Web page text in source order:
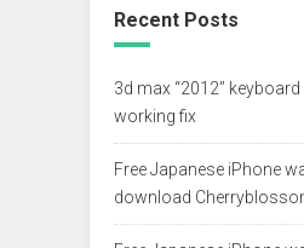
Recent Posts
3d max “2012”
working fix
Free Japanese iPhone
download